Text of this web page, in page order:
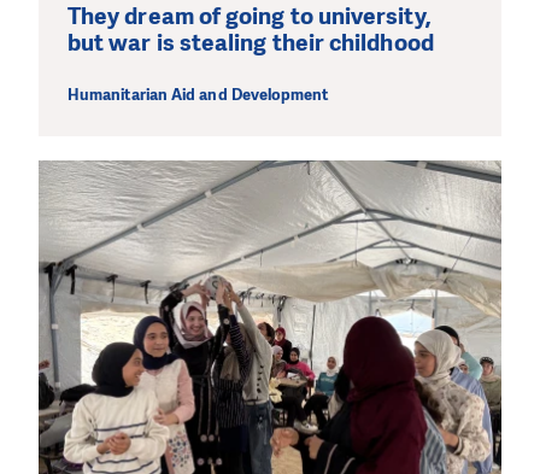
They dream of going to university,
but war is stealing their childhood
Humanitarian Aid and Development